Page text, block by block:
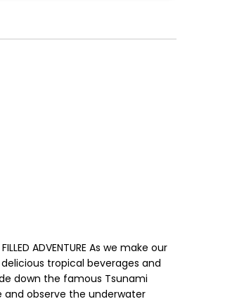
ADVENTURE As we make our
tropical beverages and
down the famous Tsunami
and observe the underwater